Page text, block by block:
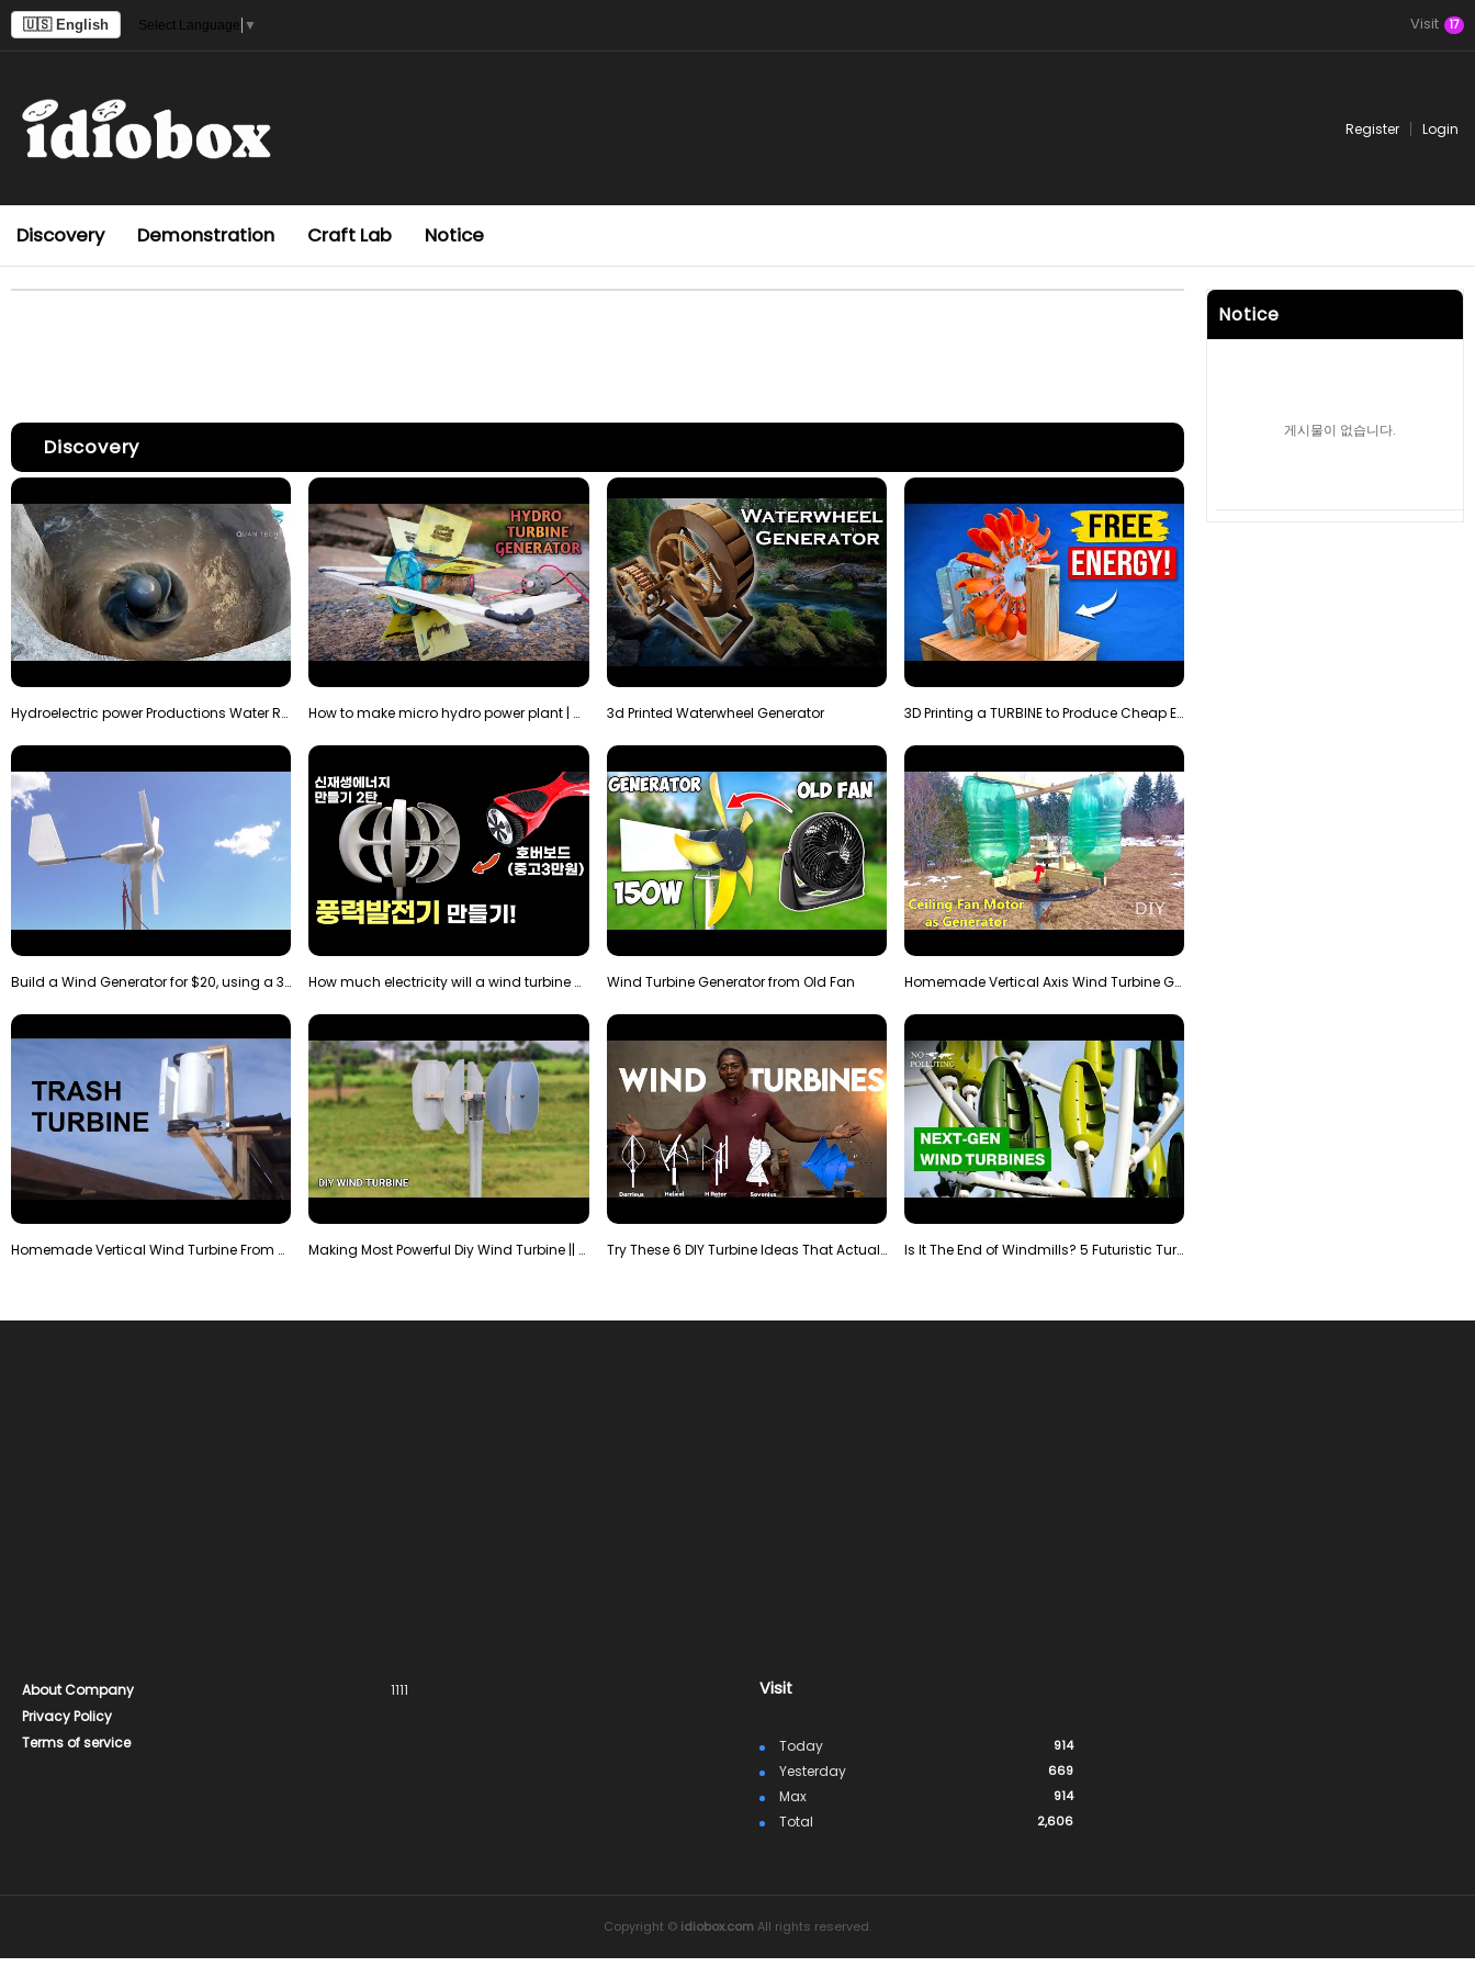
🇺🇸 English Select Language ▼ Visit 17
Register Login
Discovery Demonstration Craft Lab Notice
Discovery
Hydroelectric power Productions Water Rotatory Ene… How to make micro hydro power plant | Water wheel … 3d Printed Waterwheel Generator 3D Printing a TURBINE to Produce Cheap Electricity
Build a Wind Generator for $20, using a 3D printer… How much electricity will a wind turbine made with… Wind Turbine Generator from Old Fan Homemade Vertical Axis Wind Turbine Generator DIY
Homemade Vertical Wind Turbine From Barrels and Sc… Making Most Powerful Diy Wind Turbine || New Wind … Try These 6 DIY Turbine Ideas That Actually Work!" Is It The End of Windmills? 5 Futuristic Turbines …
Notice
게시물이 없습니다.
About Company
Privacy Policy
Terms of service
1111 Visit
Today 914
Yesterday 669
Max 914
Total 2,606
Copyright © idiobox.com All rights reserved.